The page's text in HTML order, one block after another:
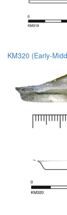
KM320 (Early-